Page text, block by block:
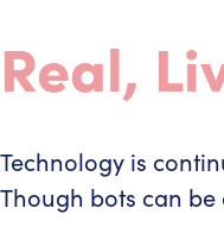
Real,
Technology is
Though bots can